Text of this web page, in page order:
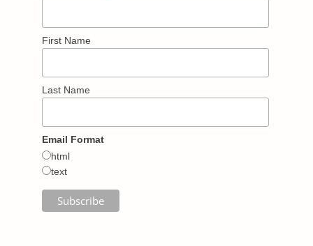
First Name
Last Name
Email Format
html
text